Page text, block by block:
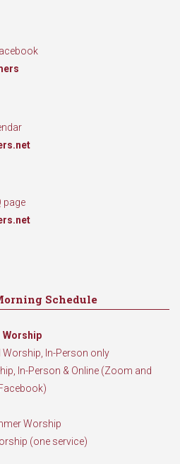
page
Schedule
Worship
In-Person only
In-Person & Online (Zoom and
Worship
(one service)